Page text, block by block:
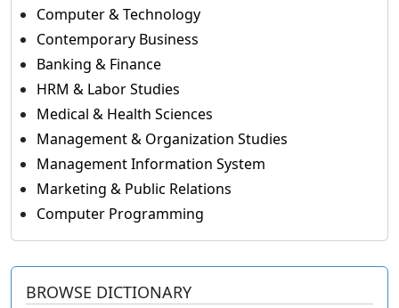
Computer & Technology
Contemporary Business
Banking & Finance
HRM & Labor Studies
Medical & Health Sciences
Management & Organization Studies
Management Information System
Marketing & Public Relations
Computer Programming
BROWSE DICTIONARY